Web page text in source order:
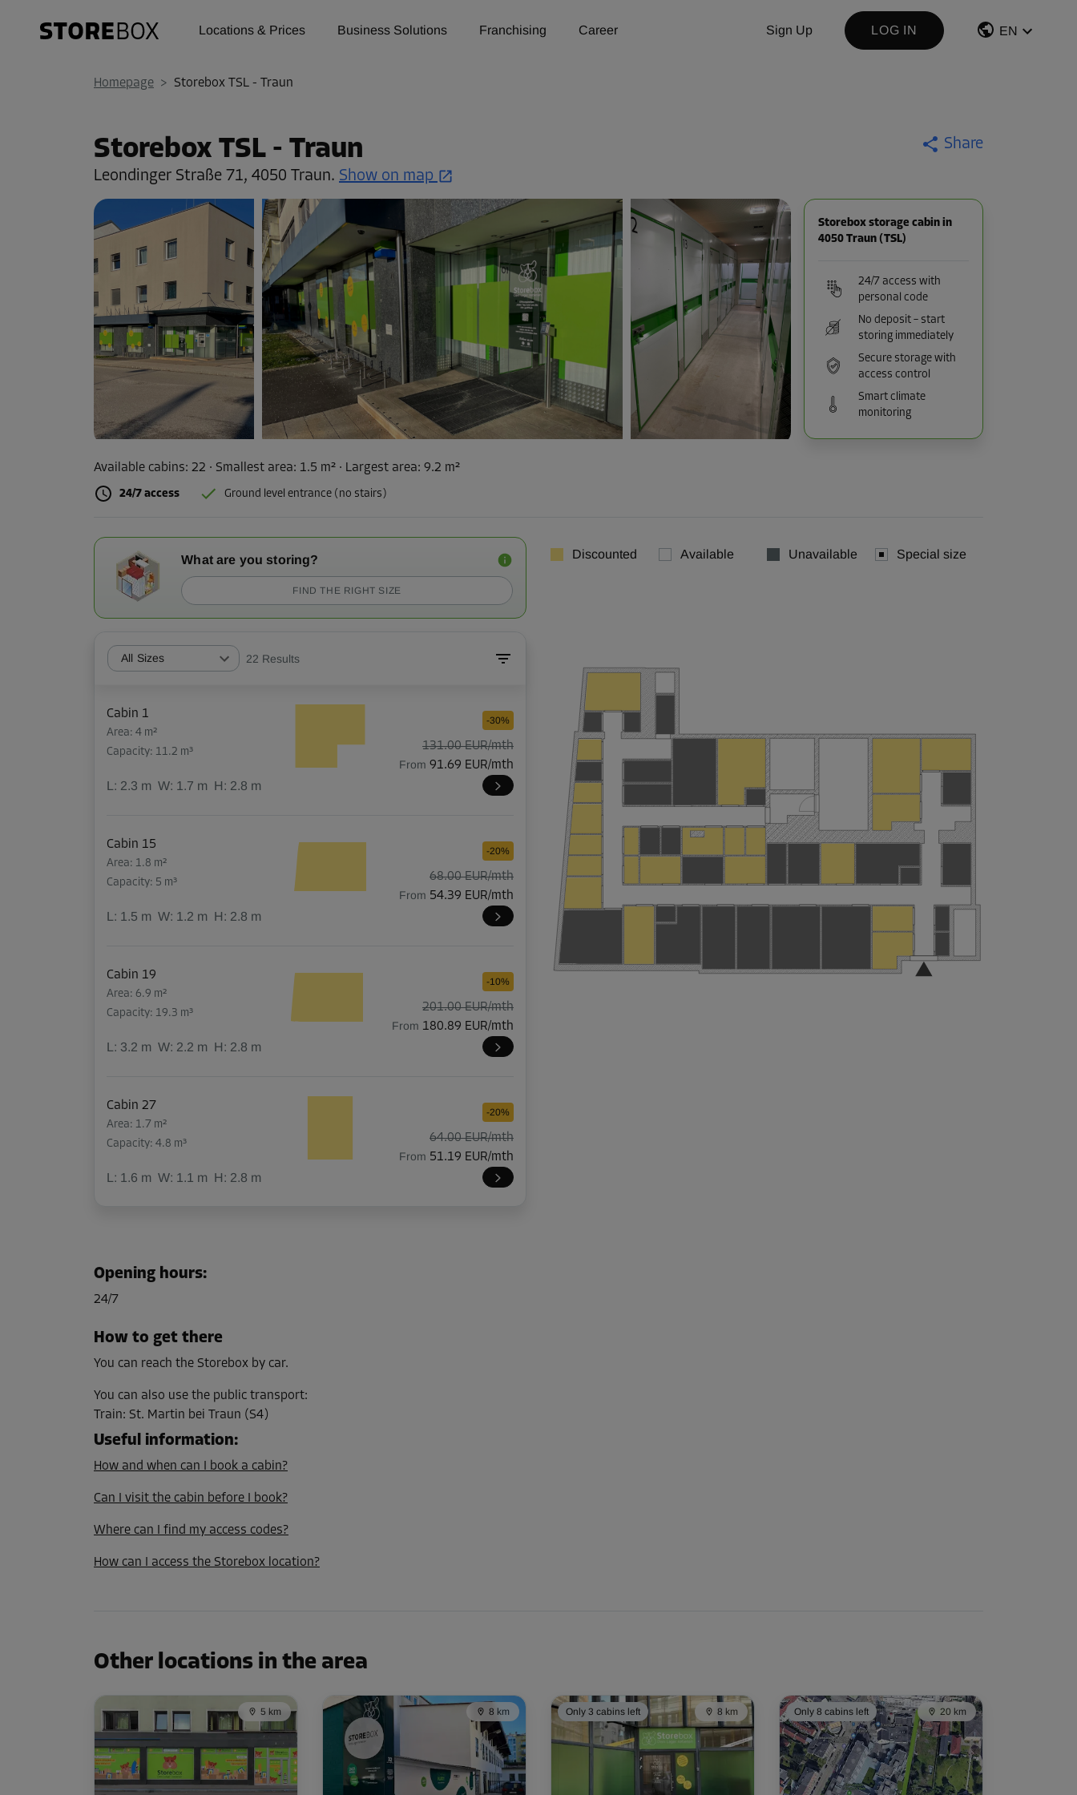
Locations & Prices Business Solutions Franchising Career Sign Up LOG IN EN
Homepage > Storebox TSL - Traun
Storebox TSL - Traun
Leondinger Straße 71, 4050 Traun. Show on map
Share
Storebox storage cabin in
4050 Traun (TSL)
24/7 access with
personal code
No deposit – start
storing immediately
Secure storage with
access control
Smart climate
monitoring
Available cabins: 22 · Smallest area: 1.5 m² · Largest area: 9.2 m²
24/7 access Ground level entrance (no stairs)
What are you storing?
FIND THE RIGHT SIZE
All Sizes 22 Results
Cabin 1
Area: 4 m²
Capacity: 11.2 m³
L: 2.3 m W: 1.7 m H: 2.8 m
-30%
131.00 EUR/mth
From 91.69 EUR/mth
Cabin 15
Area: 1.8 m²
Capacity: 5 m³
L: 1.5 m W: 1.2 m H: 2.8 m
-20%
68.00 EUR/mth
From 54.39 EUR/mth
Cabin 19
Area: 6.9 m²
Capacity: 19.3 m³
L: 3.2 m W: 2.2 m H: 2.8 m
-10%
201.00 EUR/mth
From 180.89 EUR/mth
Cabin 27
Area: 1.7 m²
Capacity: 4.8 m³
L: 1.6 m W: 1.1 m H: 2.8 m
-20%
64.00 EUR/mth
From 51.19 EUR/mth
Capacity: 12.6 m³
L:
Cabin 12
L:1.9 m W:1.2m H:2.8
Cabin 13
Capacity: 5.9 m³
L:1.8m W:1.2m H:2.8m
Capacity: 4.8 m³
L:1.6m W:1.1m H:2.8m
Cabin 43
Area: 5.2 m²
-30%
163.00 EUR/mth
Discounted Available Unavailable Special size
Opening hours:
24/7
How to get there
You can reach the Storebox by car.
You can also use the public transport:
Train: St. Martin bei Traun (S4)
Useful information:
How and when can I book a cabin?
Can I visit the cabin before I book?
Where can I find my access codes?
How can I access the Storebox location?
Other locations in the area
5 km 8 km Only 3 cabins left 8 km Only 8 cabins left 20 km